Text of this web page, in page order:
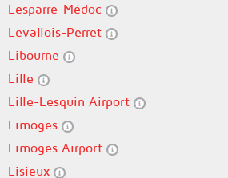
Lesparre-Médoc
Levallois-Perret
Libourne
Lille
Lille-Lesquin Airport
Limoges
Limoges Airport
Lisieux